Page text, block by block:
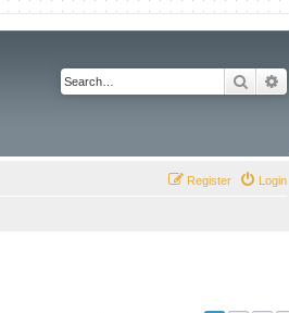
Search
Login
Register